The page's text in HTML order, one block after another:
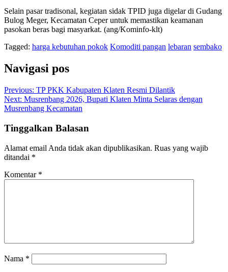
Selain pasar tradisonal, kegiatan sidak TPID juga digelar di Gudang
Bulog Meger, Kecamatan Ceper untuk memastikan keamanan
pasokan beras bagi masyarkat. (ang/Kominfo-klt)
Tagged: harga kebutuhan pokok Komoditi pangan lebaran sembako
Navigasi pos
Previous: TP PKK Kabupaten Klaten Resmi Dilantik
Next: Musrenbang 2026, Bupati Klaten Minta Selaras dengan
Musrenbang Kecamatan
Tinggalkan Balasan
Alamat email Anda tidak akan dipublikasikan. Ruas yang wajib
ditandai *
Komentar *
Nama *